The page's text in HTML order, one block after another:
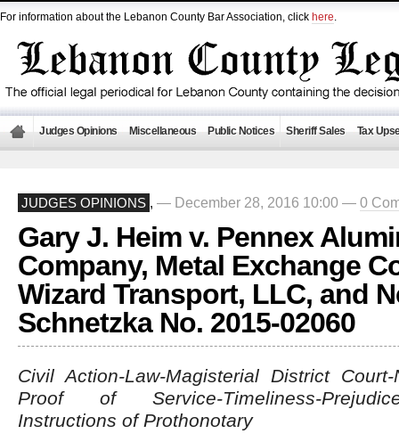
For information about the Lebanon County Bar Association, click here.
Judges Opinions Miscellaneous Public Notices Sheriff Sales Tax
JUDGES OPINIONS , — December 28, 2016 10:00 — 0
Gary J. Heim v. Pennex
Company, Metal Exchange
Wizard Transport, LLC, and
Schnetzka No. 2015-02060
Civil Action-Law-Magisterial District
Proof of Service-Timeliness-
Instructions of Prothonotary